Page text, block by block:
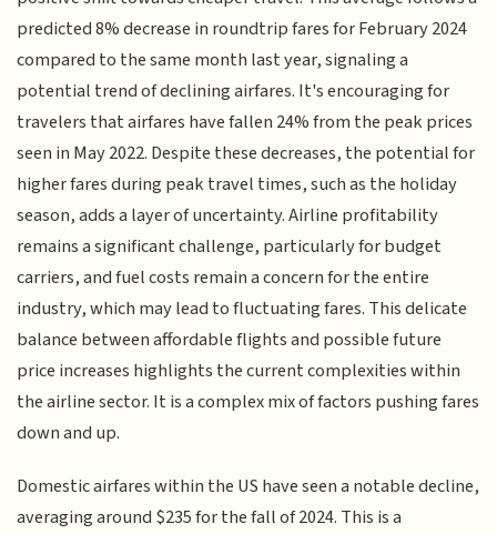
predicted 8% decrease in roundtrip fares for February 2024
compared to the same month last year, signaling a
potential trend of declining airfares. It's encouraging for
travelers that airfares have fallen 24% from the peak prices
seen in May 2022. Despite these decreases, the potential for
higher fares during peak travel times, such as the holiday
season, adds a layer of uncertainty. Airline profitability
remains a significant challenge, particularly for budget
carriers, and fuel costs remain a concern for the entire
industry, which may lead to fluctuating fares. This delicate
balance between affordable flights and possible future
price increases highlights the current complexities within
the airline sector. It is a complex mix of factors pushing fares
down and up.
Domestic airfares within the US have seen a notable decline,
averaging around $235 for the fall of 2024. This is a